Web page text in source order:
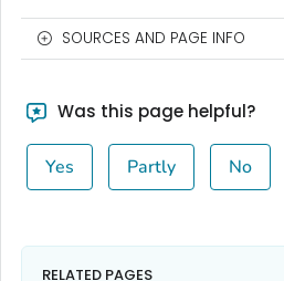
SOURCES AND PAGE INFO
Was this page helpful?
Yes Partly No
RELATED PAGES